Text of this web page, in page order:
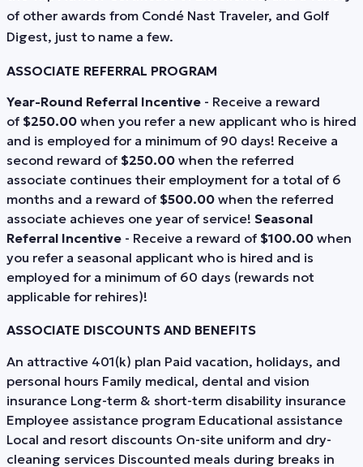
of other awards from Condé Nast Traveler, and Golf
Digest, just to name a few.
ASSOCIATE REFERRAL PROGRAM
Year-Round Referral Incentive - Receive a reward
of $250.00 when you refer a new applicant who is hired
and is employed for a minimum of 90 days! Receive a
second reward of $250.00 when the referred
associate continues their employment for a total of 6
months and a reward of $500.00 when the referred
associate achieves one year of service! Seasonal
Referral Incentive - Receive a reward of $100.00 when
you refer a seasonal applicant who is hired and is
employed for a minimum of 60 days (rewards not
applicable for rehires)!
ASSOCIATE DISCOUNTS AND BENEFITS
An attractive 401(k) plan Paid vacation, holidays, and
personal hours Family medical, dental and vision
insurance Long-term & short-term disability insurance
Employee assistance program Educational assistance
Local and resort discounts On-site uniform and dry-
cleaning services Discounted meals during breaks in